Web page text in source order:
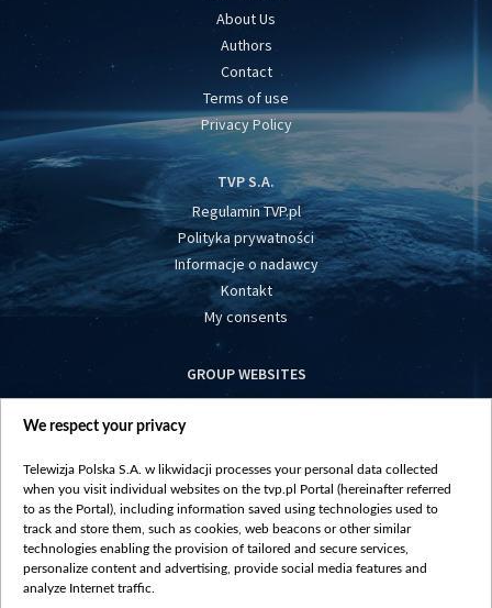
About Us
Authors
Contact
Terms of use
Privacy Policy
TVP S.A.
Regulamin TVP.pl
Polityka prywatności
Informacje o nadawcy
Kontakt
My consents
GROUP WEBSITES
centrumeuropy.pl
vot-tak.tv
We respect your privacy
Telewizja Polska S.A. w likwidacji processes your personal data collected
when you visit individual websites on the tvp.pl Portal (hereinafter referred
to as the Portal), including information saved using technologies used to
track and store them, such as cookies, web beacons or other similar
technologies enabling the provision of tailored and secure services,
personalize content and advertising, provide social media features and
analyze Internet traffic.